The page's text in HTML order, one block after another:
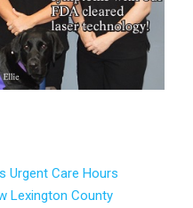
Urgent Care Hours
Lexington County